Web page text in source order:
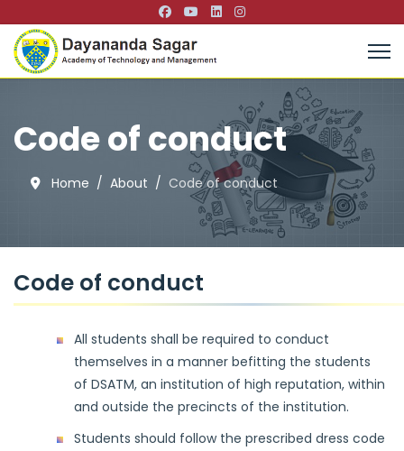
Code of conduct
Home About Code of conduct
Code of conduct
All students shall be required to conduct
themselves in a manner befitting the students
of DSATM, an institution of high reputation, within
and outside the precincts of the institution.
Students should follow the prescribed dress code